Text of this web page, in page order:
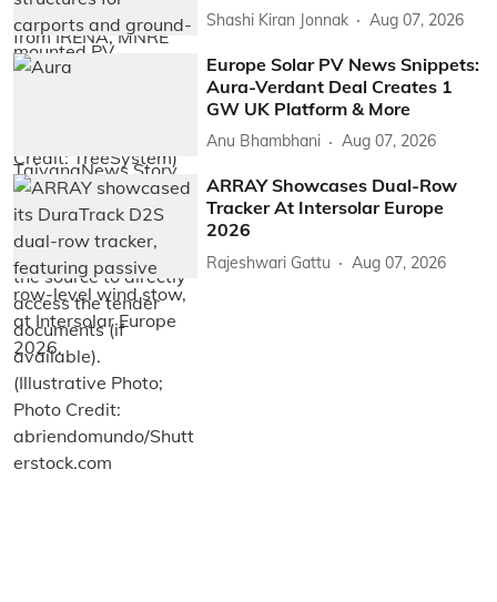
Shashi Kiran Jonnak Aug 07, 2026
Europe Solar PV News Snippets:
Aura-Verdant Deal Creates 1
GW UK Platform & More
Anu Bhambhani Aug 07, 2026
ARRAY Showcases Dual-Row
Tracker At Intersolar Europe
2026
Rajeshwari Gattu Aug 07, 2026